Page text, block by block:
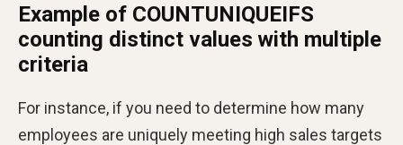
Example of COUNTUNIQUEIFS
counting distinct values with multiple
criteria
For instance, if you need to determine how many
employees are uniquely meeting high sales targets